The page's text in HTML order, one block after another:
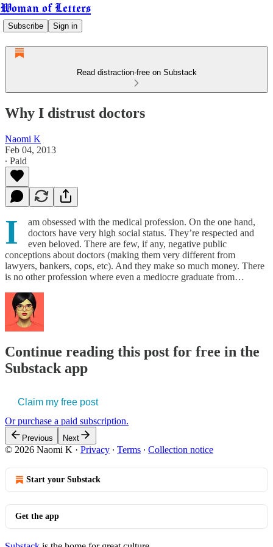
Woman of Letters
Subscribe Sign in
Read distraction-free on Substack
Why I distrust doctors
Naomi K
Feb 04, 2013
∙ Paid
I
am obsessed with the medical profession. On the one hand,
doctors have very high social status. They’re respected and
even beloved. There are few, if any, negative public
conceptions about doctors (making them very different from
lawyers, bankers, cops, etc). And they make so much money. There
is no other profession where even a mediocre graduate from…
Continue reading this post for free in the
Substack app
Claim my free post
Or purchase a paid subscription.
Previous Next
© 2026 Naomi K · Privacy ∙ Terms ∙ Collection notice
Start your Substack
Get the app